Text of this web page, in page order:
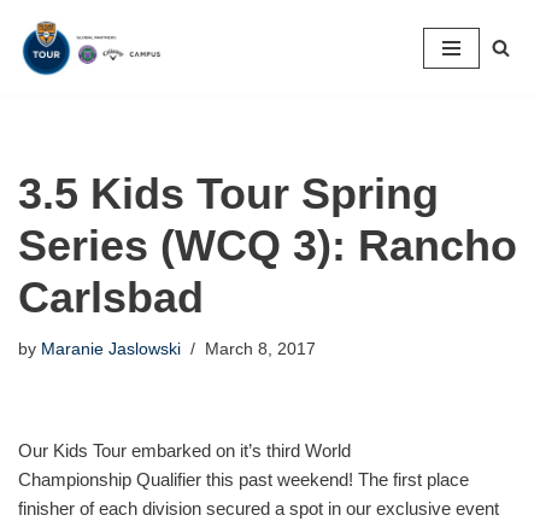
Skip
3.5 Kids Tour Spring
Series (WCQ 3): Rancho
Carlsbad
by Maranie Jaslowski March 8, 2017
Our Kids Tour embarked on it’s third World
Championship Qualifier this past weekend! The first place
finisher of each division secured a spot in our exclusive event